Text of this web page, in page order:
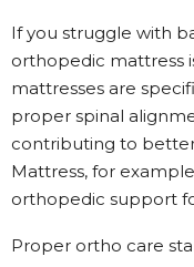
If you struggle with
orthopedic mattress
mattresses are
proper spinal
contributing to
Mattress, for
orthopedic support
Proper ortho care